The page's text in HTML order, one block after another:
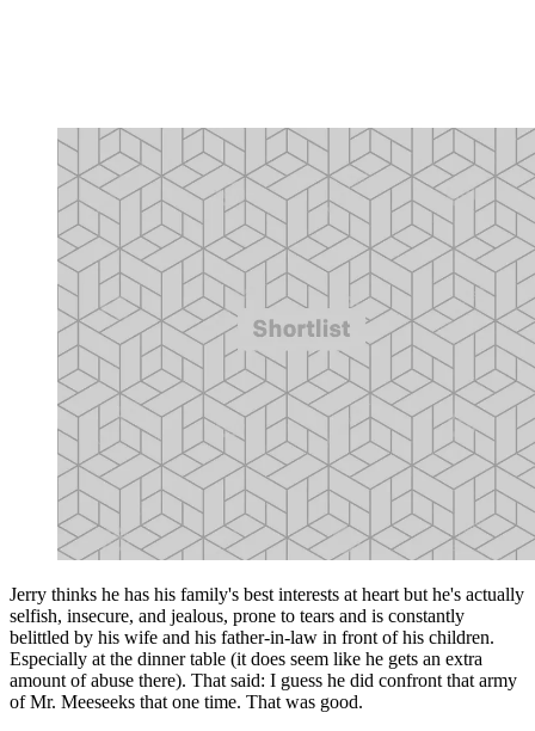
Jerry thinks he has his family's best interests at heart but he's actually
selfish, insecure, and jealous, prone to tears and is constantly
belittled by his wife and his father-in-law in front of his children.
Especially at the dinner table (it does seem like he gets an extra
amount of abuse there). That said: I guess he did confront that army
of Mr. Meeseeks that one time. That was good.